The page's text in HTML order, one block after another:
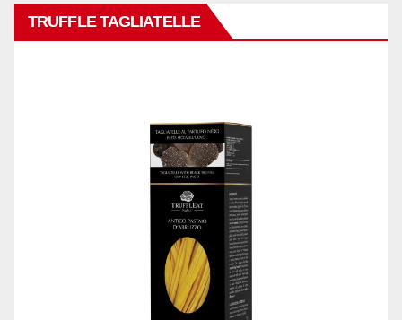
TRUFFLE TAGLIATELLE